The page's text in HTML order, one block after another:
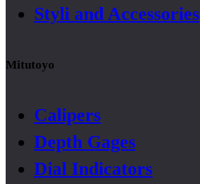
Styli and Accessories
Mitutoyo
Calipers
Depth Gages
Dial Indicators